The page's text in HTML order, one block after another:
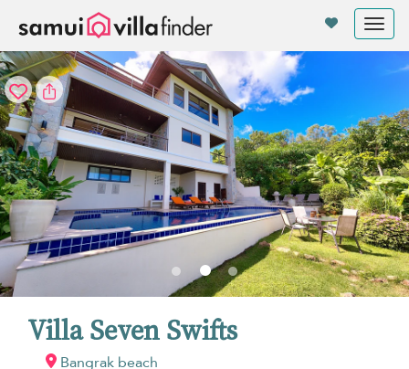
Villa Seven Swifts
Bangrak beach
Your cookie settings